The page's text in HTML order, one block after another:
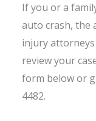
If you or a
auto crash, the
injury attorneys
review your
form below or
4482.